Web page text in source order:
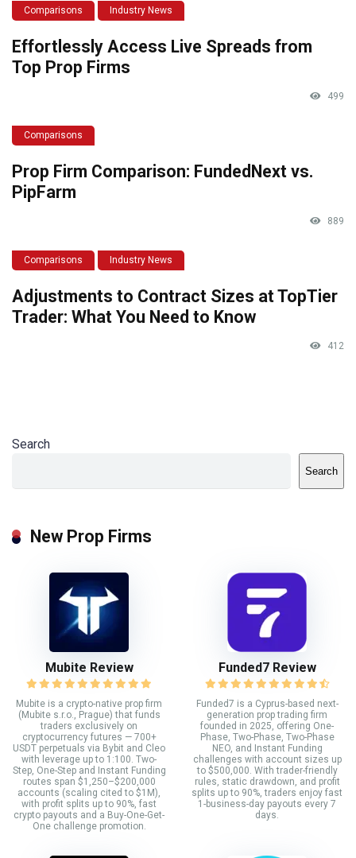
Comparisons Industry News
Effortlessly Access Live Spreads from
Top Prop Firms
499
Comparisons
Prop Firm Comparison: FundedNext vs.
PipFarm
889
Comparisons Industry News
Adjustments to Contract Sizes at TopTier
Trader: What You Need to Know
412
Search
Search
New Prop Firms
Mubite Review
Mubite is a crypto-native prop firm
(Mubite s.r.o., Prague) that funds
traders exclusively on
cryptocurrency futures — 700+
USDT perpetuals via Bybit and Cleo
with leverage up to 1:100. Two-
Step, One-Step and Instant Funding
routes span $1,250–$200,000
accounts (scaling cited to $1M),
with profit splits up to 90%, fast
crypto payouts and a Buy-One-Get-
One challenge promotion.
Funded7 Review
Funded7 is a Cyprus-based next-
generation prop trading firm
founded in 2025, offering One-
Phase, Two-Phase, Two-Phase
NEO, and Instant Funding
challenges with account sizes up
to $500,000. With trader-friendly
rules, static drawdown, and profit
splits up to 90%, traders enjoy fast
1-business-day payouts every 7
days.